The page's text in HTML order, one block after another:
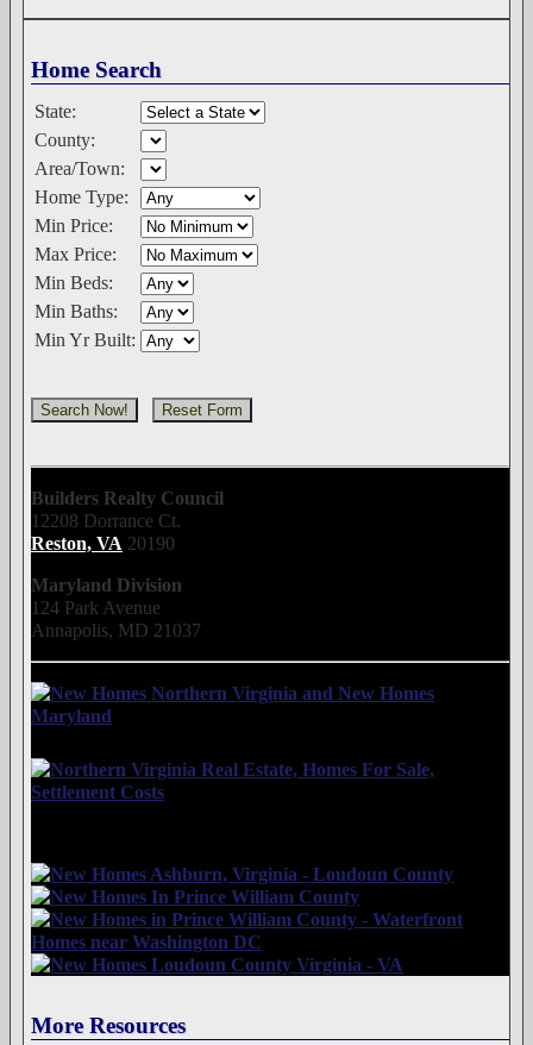
Home Search
State:
County:
Area/Town:
Home Type:
Min Price:
Max Price:
Min Beds:
Min Baths:
Min Yr Built:
Builders Realty Council
12208 Dorrance Ct.
Reston, VA 20190
Maryland Division
124 Park Avenue
Annapolis, MD 21037
More Resources